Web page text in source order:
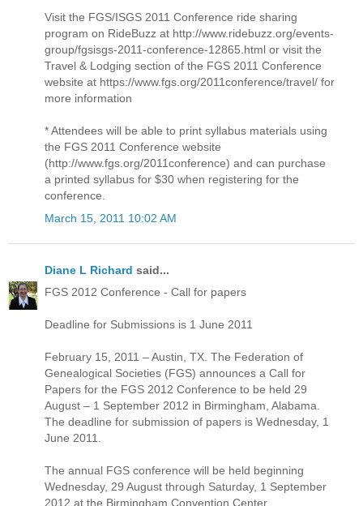
Visit the FGS/ISGS 2011 Conference ride sharing
program on RideBuzz at http://www.ridebuzz.org/events-
group/fgsisgs-2011-conference-12865.html or visit the
Travel & Lodging section of the FGS 2011 Conference
website at https://www.fgs.org/2011conference/travel/ for
more information
* Attendees will be able to print syllabus materials using
the FGS 2011 Conference website
(http://www.fgs.org/2011conference) and can purchase
a printed syllabus for $30 when registering for the
conference.
March 15, 2011 10:02 AM
Diane L Richard said...
FGS 2012 Conference - Call for papers
Deadline for Submissions is 1 June 2011
February 15, 2011 – Austin, TX. The Federation of
Genealogical Societies (FGS) announces a Call for
Papers for the FGS 2012 Conference to be held 29
August – 1 September 2012 in Birmingham, Alabama.
The deadline for submission of papers is Wednesday, 1
June 2011.
The annual FGS conference will be held beginning
Wednesday, 29 August through Saturday, 1 September
2012 at the Birmingham Convention Center,